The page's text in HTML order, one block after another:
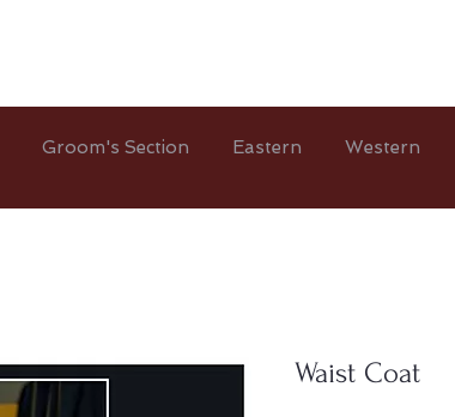
Waist Coat
Groom's Section Eastern Western